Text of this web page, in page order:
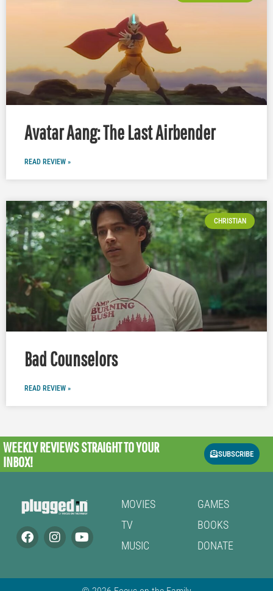
Avatar Aang: The Last Airbender
READ REVIEW »
CHRISTIAN
Bad Counselors
READ REVIEW »
WEEKLY REVIEWSSTRAIGHT TO YOUR
INBOX!
SUBSCRIBE
MOVIES
TV
MUSIC
GAMES
BOOKS
DONATE